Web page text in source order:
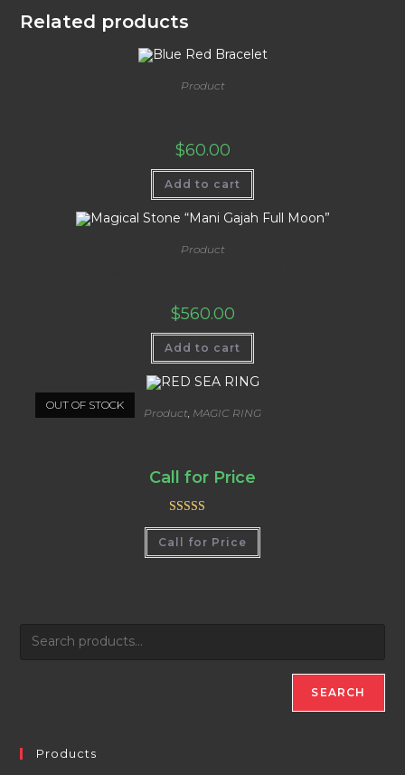
Related products
Product
$60.00
Add to cart
Product
$560.00
Add to cart
OUT OF STOCK
Product MAGIC RING
Call for Price
Rated5.00
out of 5
Call for Price
SEARCH
Products